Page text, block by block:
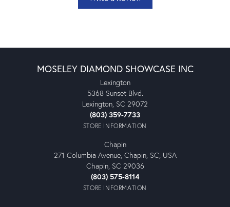
MOSELEY DIAMOND SHOWCASE INC
Lexington
5368 Sunset Blvd.
Lexington, SC 29072
(803) 359-7733
STORE INFORMATION
Chapin
271 Columbia Avenue, Chapin, SC, USA
Chapin, SC 29036
(803) 575-8114
STORE INFORMATION